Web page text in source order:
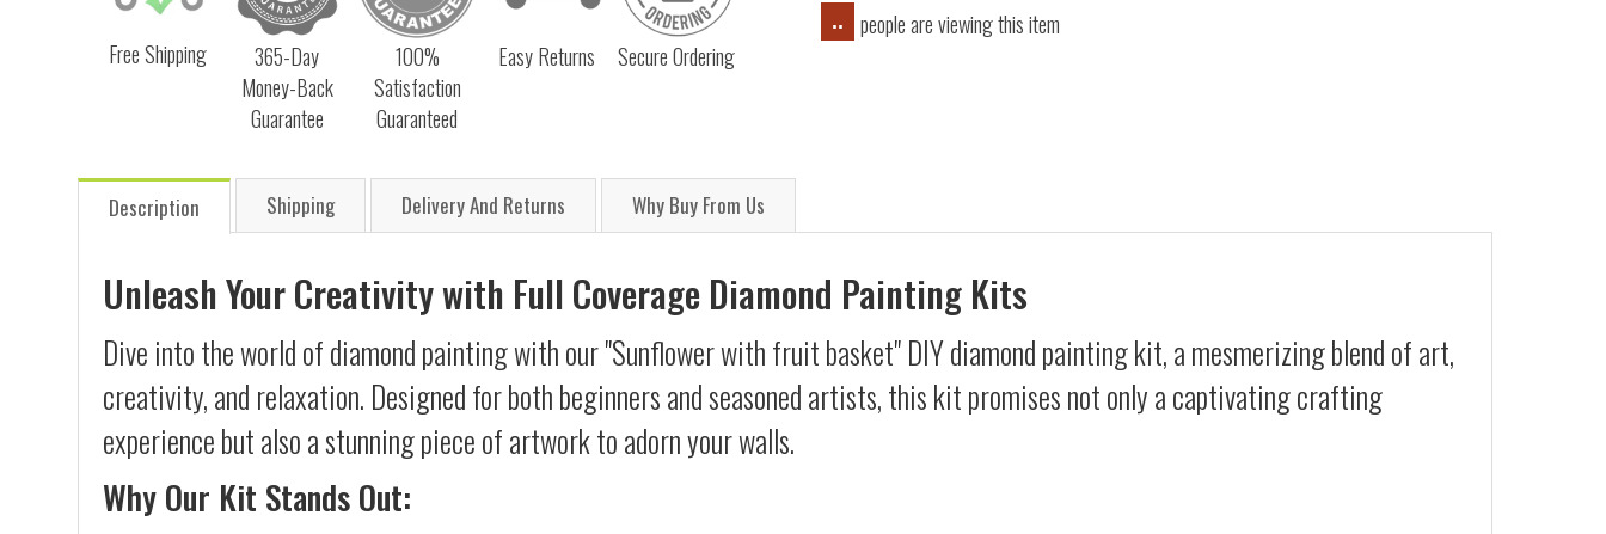
Free Shipping
365-Day
Money-Back
Guarantee
100%
Satisfaction
Guaranteed
Easy Returns Secure Ordering
.. people are viewing this item
Description Shipping Delivery And Returns Why Buy From Us
Unleash Your Creativity with Full Coverage Diamond Painting Kits
Dive into the world of diamond painting with our "Sunflower with fruit basket" DIY diamond painting kit, a mesmerizing blend of art,
creativity, and relaxation. Designed for both beginners and seasoned artists, this kit promises not only a captivating crafting
experience but also a stunning piece of artwork to adorn your walls.
Why Our Kit Stands Out: